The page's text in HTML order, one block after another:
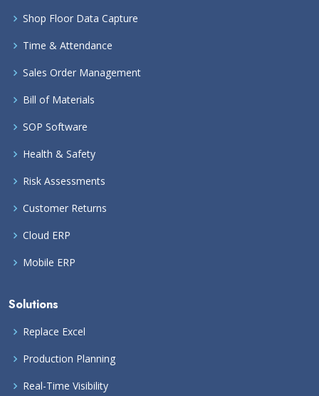
Shop Floor Data Capture
Time & Attendance
Sales Order Management
Bill of Materials
SOP Software
Health & Safety
Risk Assessments
Customer Returns
Cloud ERP
Mobile ERP
Solutions
Replace Excel
Production Planning
Real-Time Visibility